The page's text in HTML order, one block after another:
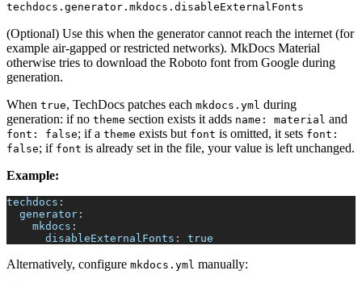
techdocs.generator.mkdocs.disableExternalFonts
(Optional) Use this when the generator cannot reach the internet (for
example air-gapped or restricted networks). MkDocs Material
otherwise tries to download the Roboto font from Google during
generation.
When true, TechDocs patches each mkdocs.yml during
generation: if no theme section exists it adds name: material and
font: false; if a theme exists but font is omitted, it sets font:
false; if font is already set in the file, your value is left unchanged.
Example:
techdocs :
generator :
mkdocs :
disableExternalFonts : true
Alternatively, configure mkdocs.yml manually: